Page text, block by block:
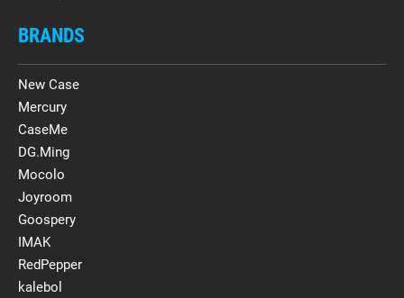
BRANDS
New Case
Mercury
CaseMe
DG.Ming
Mocolo
Joyroom
Goospery
IMAK
RedPepper
kalebol